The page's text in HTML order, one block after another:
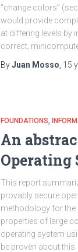
“change colors”
would provide
at differing levels by
correct,
ByJuan Mosso 15
FOUNDATIONS
An
Operating
This report
provably secure
methodology for
properties of large
operating system
be proven about this